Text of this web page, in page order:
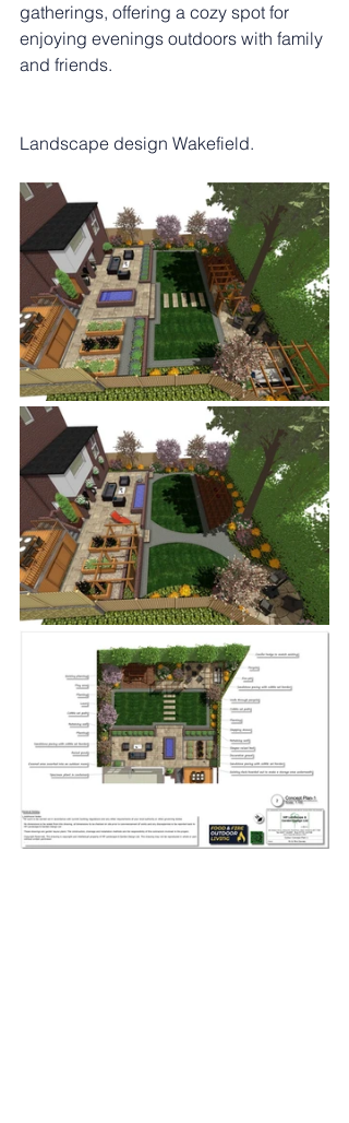
gatherings, offering a cozy spot for
enjoying evenings outdoors with family
and friends.
Landscape design Wakefield.